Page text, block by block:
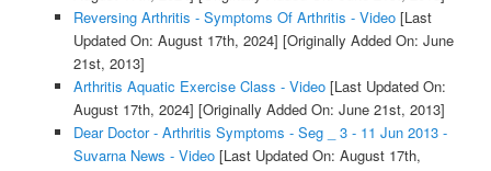
Reversing Arthritis - Symptoms Of Arthritis - Video[Last
Updated On: August 17th, 2024] [Originally Added On: June
21st, 2013]
Arthritis Aquatic Exercise Class - Video[Last Updated On:
August 17th, 2024] [Originally Added On: June 21st, 2013]
Dear Doctor - Arthritis Symptoms - Seg _ 3 - 11 Jun 2013 -
Suvarna News - Video[Last Updated On: August 17th,